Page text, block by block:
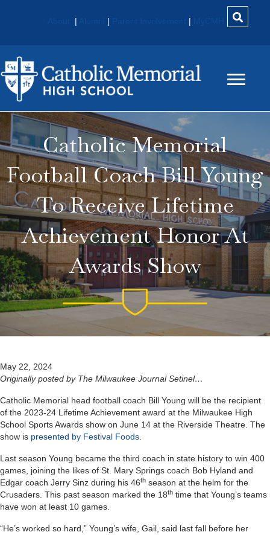
| | |
Catholic Memorial
Football Coach Bill Young
To Receive Lifetime
Achievement Honor At
Awards Show
May 22, 2024
Originally posted by The Milwaukee Journal Setinel…
Catholic Memorial head football coach Bill Young will be the recipient
of the 2023-24 Lifetime Achievement award at the Milwaukee High
School Sports Awards show on June 14 at the Riverside Theatre. The
show is presented by Festival Foods
Last season Young became the third coach in state history to win 400
games, joining the likes of St. Mary Springs coach Bob Hyland and
Edgar coach Jerry Sinz during his 46th season at the helm for the
Crusaders. This past season marked the 18th time that Young’s teams
have won at least 10 games.
“He’s worked so hard,” Young’s wife, Gail, said last fall before her